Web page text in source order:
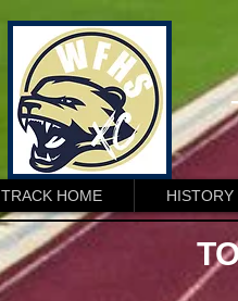
TRACK HOME HISTORY